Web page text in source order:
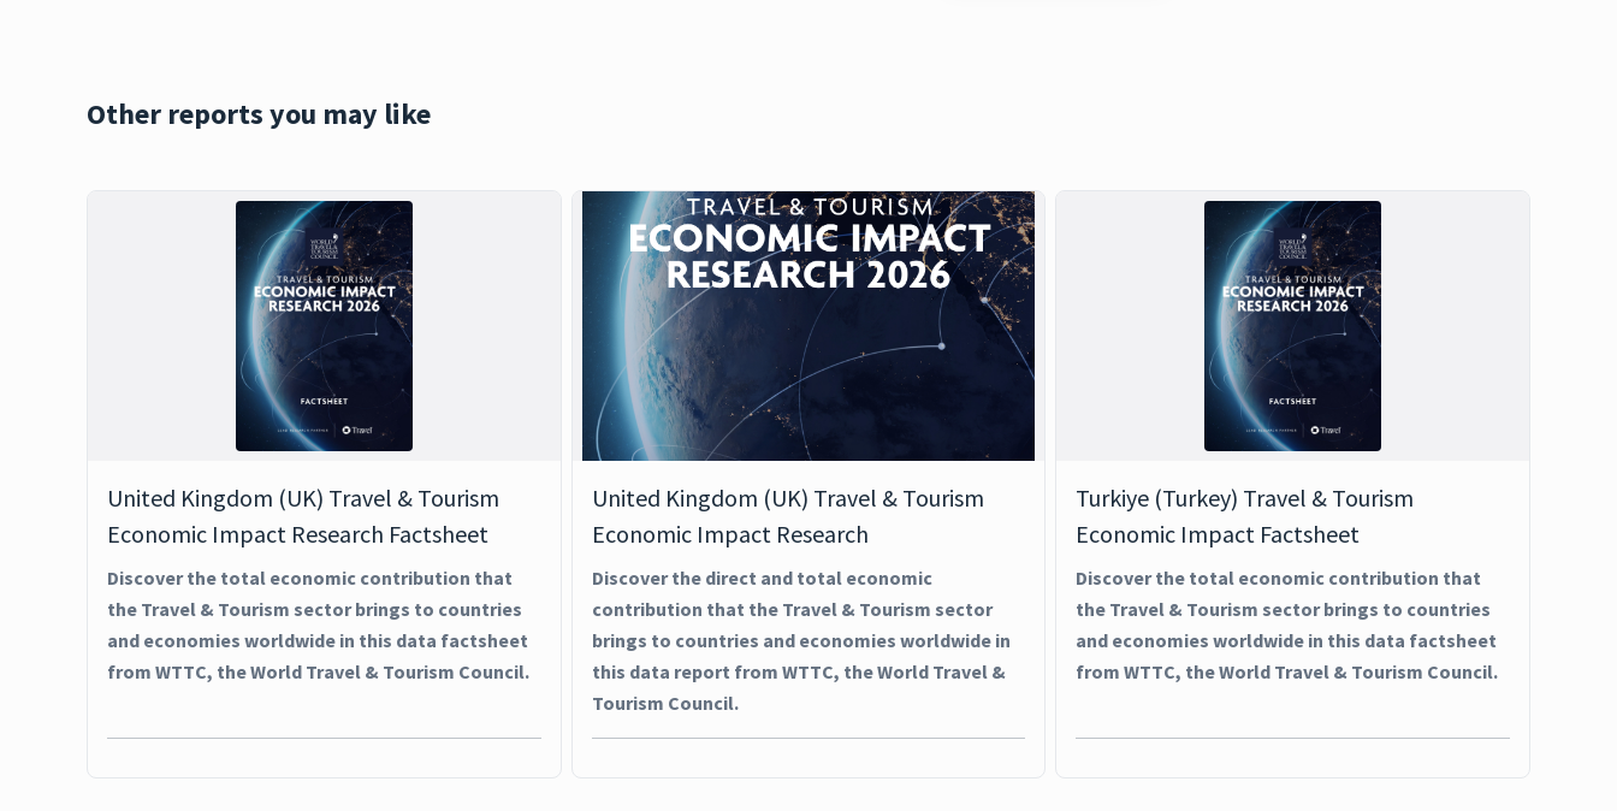
Other reports you may like
United Kingdom (UK) Travel & Tourism
Economic Impact Research Factsheet
Discover the total economic contribution that
the Travel & Tourism sector brings to countries
and economies worldwide in this data factsheet
from WTTC, the World Travel & Tourism Council.
United Kingdom (UK) Travel & Tourism
Economic Impact Research
Discover the direct and total economic
contribution that the Travel & Tourism sector
brings to countries and economies worldwide in
this data report from WTTC, the World Travel &
Tourism Council.
Turkiye (Turkey) Travel & Tourism
Economic Impact Factsheet
Discover the total economic contribution that
the Travel & Tourism sector brings to countries
and economies worldwide in this data factsheet
from WTTC, the World Travel & Tourism Council.